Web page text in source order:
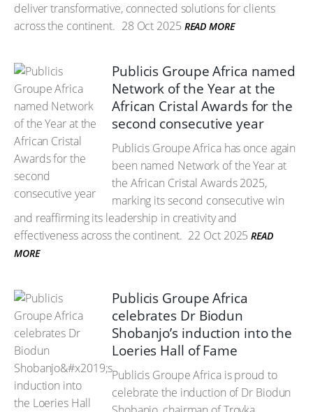
deliver transformative, connected solutions for clients
across the continent. 28 Oct 2025 READ MORE
Publicis Groupe Africa named
Network of the Year at the
African Cristal Awards for the
second consecutive year
Publicis Groupe Africa has once again
been named Network of the Year at
the African Cristal Awards 2025,
marking its second consecutive win
and reaffirming its leadership in creativity and
effectiveness across the continent. 22 Oct 2025 READ
MORE
Publicis Groupe Africa
celebrates Dr Biodun
Shobanjo’s induction into the
Loeries Hall of Fame
Publicis Groupe Africa is proud to
celebrate the induction of Dr Biodun